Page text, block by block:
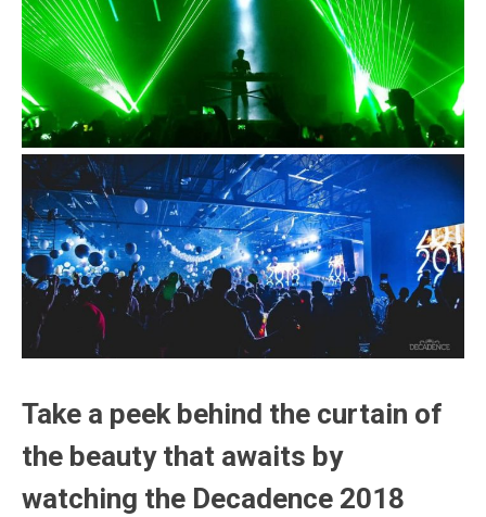
Take a peek behind the curtain of
the beauty that awaits by
watching the Decadence 2018